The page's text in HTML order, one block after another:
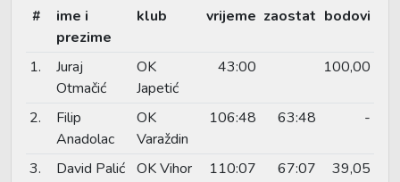
#
ime i
prezime
klub vrijeme zaostat bodovi
1.
Juraj
Otmačić
OK
Japetić
43:00 100,00
2.
Filip
Anadolac
OK
Varaždin
106:48 63:48 -
3. David Palić OK Vihor 110:07 67:07
39,05